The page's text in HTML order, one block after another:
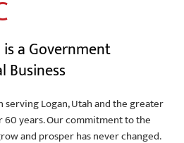
a Government
Business
serving Logan, Utah and the greater
60 years. Our commitment to the
and prosper has never changed.